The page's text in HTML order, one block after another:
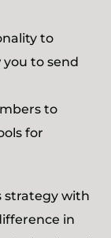
to
to send
to
for
strategy with
in